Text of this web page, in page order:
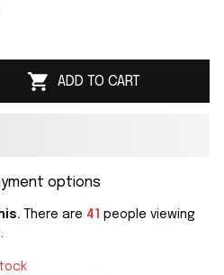
ADD TO CART
options
There are 41 people viewing